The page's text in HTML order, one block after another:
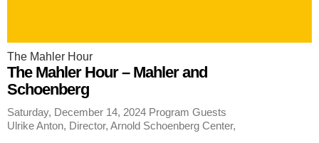
The Mahler Hour
The Mahler Hour – Mahler and
Schoenberg
Saturday, December 14, 2024 Program Guests
Ulrike Anton, Director, Arnold Schoenberg Center,